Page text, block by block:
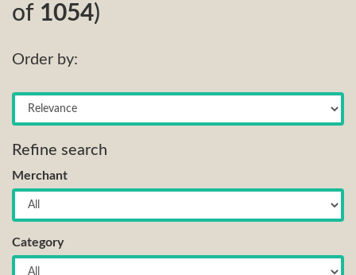
of 1054)
Order by:
Refine search
Merchant
Category